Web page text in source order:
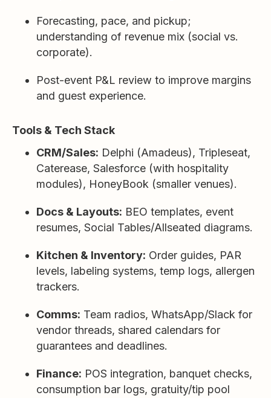
Forecasting, pace, and pickup;
understanding of revenue mix (social vs.
corporate).
Post-event P&L review to improve margins
and guest experience.
Tools & Tech Stack
CRM/Sales: Delphi (Amadeus), Tripleseat,
Caterease, Salesforce (with hospitality
modules), HoneyBook (smaller venues).
Docs & Layouts: BEO templates, event
resumes, Social Tables/Allseated diagrams.
Kitchen & Inventory: Order guides, PAR
levels, labeling systems, temp logs, allergen
trackers.
Comms: Team radios, WhatsApp/Slack for
vendor threads, shared calendars for
guarantees and deadlines.
Finance: POS integration, banquet checks,
consumption bar logs, gratuity/tip pool